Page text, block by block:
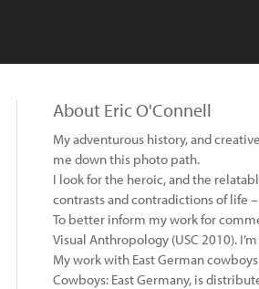
About Eric O'Connell
My adventurous history, and
me down this photo path.
I look for the heroic, and the
contrasts and contradictions of life
To better inform my work for
Visual Anthropology (USC 2010).
My work with East German
Cowboys: East Germany, is